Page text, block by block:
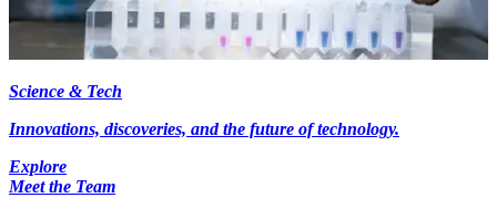
Science & Tech
Innovations, discoveries, and the future of technology.
Explore
Meet the Team